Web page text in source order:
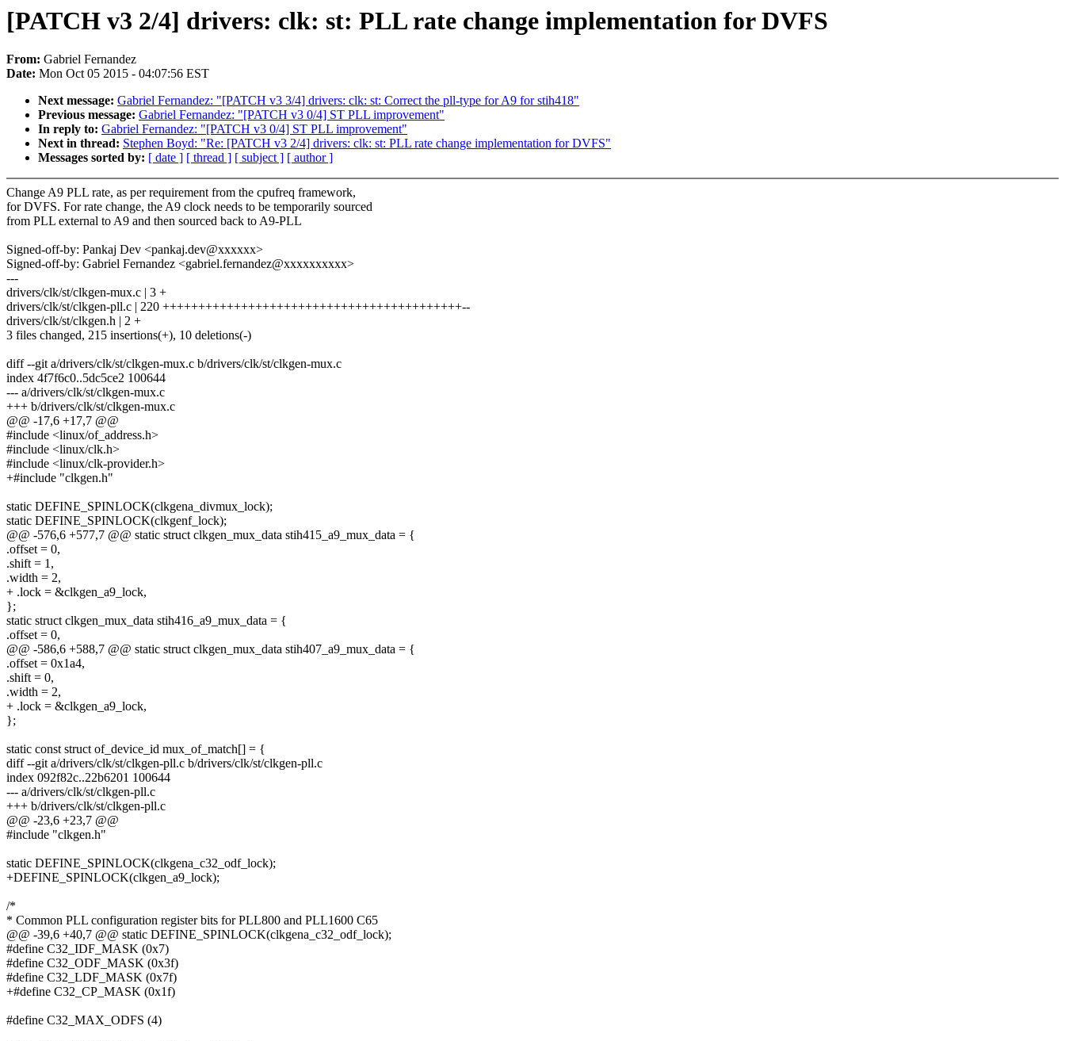
[PATCH v3 2/4] drivers: clk: st: PLL rate change implementation for DVFS
From: Gabriel Fernandez
Date: Mon Oct 05 2015 - 04:07:56 EST
Next message: Gabriel Fernandez: "[PATCH v3 3/4] drivers: clk: st: Correct the pll-type for A9 for stih418"
Previous message: Gabriel Fernandez: "[PATCH v3 0/4] ST PLL improvement"
In reply to: Gabriel Fernandez: "[PATCH v3 0/4] ST PLL improvement"
Next in thread: Stephen Boyd: "Re: [PATCH v3 2/4] drivers: clk: st: PLL rate change implementation for DVFS"
Messages sorted by: [ date ] [ thread ] [ subject ] [ author ]
Change A9 PLL rate, as per requirement from the cpufreq framework,
for DVFS. For rate change, the A9 clock needs to be temporarily sourced
from PLL external to A9 and then sourced back to A9-PLL
Signed-off-by: Pankaj Dev <pankaj.dev@xxxxxx>
Signed-off-by: Gabriel Fernandez <gabriel.fernandez@xxxxxxxxxx>
---
drivers/clk/st/clkgen-mux.c | 3 +
drivers/clk/st/clkgen-pll.c | 220 ++++++++++++++++++++++++++++++++++++++++++--
drivers/clk/st/clkgen.h | 2 +
3 files changed, 215 insertions(+), 10 deletions(-)
diff --git a/drivers/clk/st/clkgen-mux.c b/drivers/clk/st/clkgen-mux.c
index 4f7f6c0..5dc5ce2 100644
--- a/drivers/clk/st/clkgen-mux.c
+++ b/drivers/clk/st/clkgen-mux.c
@@ -17,6 +17,7 @@
#include <linux/of_address.h>
#include <linux/clk.h>
#include <linux/clk-provider.h>
+#include "clkgen.h"
static DEFINE_SPINLOCK(clkgena_divmux_lock);
static DEFINE_SPINLOCK(clkgenf_lock);
@@ -576,6 +577,7 @@ static struct clkgen_mux_data stih415_a9_mux_data = {
.offset = 0,
.shift = 1,
.width = 2,
+ .lock = &clkgen_a9_lock,
};
static struct clkgen_mux_data stih416_a9_mux_data = {
.offset = 0,
@@ -586,6 +588,7 @@ static struct clkgen_mux_data stih407_a9_mux_data = {
.offset = 0x1a4,
.shift = 0,
.width = 2,
+ .lock = &clkgen_a9_lock,
};
static const struct of_device_id mux_of_match[] = {
diff --git a/drivers/clk/st/clkgen-pll.c b/drivers/clk/st/clkgen-pll.c
index 092f82c..22b6201 100644
--- a/drivers/clk/st/clkgen-pll.c
+++ b/drivers/clk/st/clkgen-pll.c
@@ -23,6 +23,7 @@
#include "clkgen.h"
static DEFINE_SPINLOCK(clkgena_c32_odf_lock);
+DEFINE_SPINLOCK(clkgen_a9_lock);
/*
* Common PLL configuration register bits for PLL800 and PLL1600 C65
@@ -39,6 +40,7 @@ static DEFINE_SPINLOCK(clkgena_c32_odf_lock);
#define C32_IDF_MASK (0x7)
#define C32_ODF_MASK (0x3f)
#define C32_LDF_MASK (0x7f)
+#define C32_CP_MASK (0x1f)
#define C32_MAX_ODFS (4)